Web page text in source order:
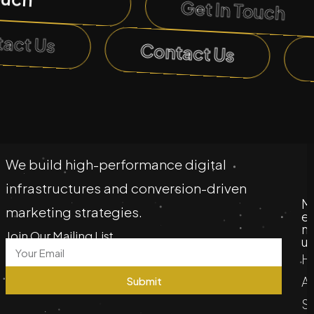
Get In Touch
Us Contact Us
We build high-performance digital
infrastructures and conversion-driven
marketing strategies.
Join Our Mailing List
Submit
M
e
n
u